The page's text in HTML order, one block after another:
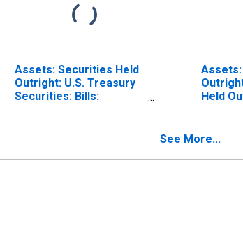
Assets: Securities Held
Outright: U.S. Treasury
Securities: Bills:
Held
District
See More...